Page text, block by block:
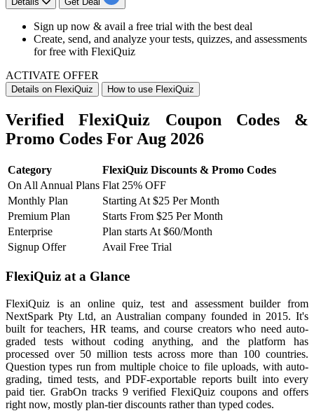
Sign up now & avail a free trial with the best deal
Create, send, and analyze your tests, quizzes, and assessments
for free with FlexiQuiz
ACTIVATE OFFER
Details on FlexiQuiz How to use FlexiQuiz
Verified FlexiQuiz Coupon Codes &
Promo Codes For Aug 2026
Category
FlexiQuiz Discounts & Promo Codes
On All Annual Plans Flat 25% OFF
Monthly Plan
Starting At $25 Per Month
Premium Plan
Starts From $25 Per Month
Enterprise
Plan starts At $60/Month
Signup Offer
Avail Free Trial
FlexiQuiz at a Glance
FlexiQuiz is an online quiz, test and assessment builder from
NextSpark Pty Ltd, an Australian company founded in 2015. It's
built for teachers, HR teams, and course creators who need auto-
graded tests without coding anything, and the platform has
processed over 50 million tests across more than 100 countries.
Question types run from multiple choice to file uploads, with auto-
grading, timed tests, and PDF-exportable reports built into every
paid tier. GrabOn tracks 9 verified FlexiQuiz coupons and offers
right now, mostly plan-tier discounts rather than typed codes.